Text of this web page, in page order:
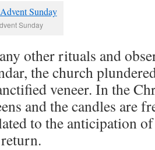
Sunday
other rituals and
the church
veneer. In the
and the candles are
to the anticipation